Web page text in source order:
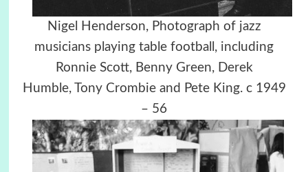
Nigel Henderson, Photograph of jazz
musicians playing table football, including
Ronnie Scott, Benny Green, Derek
Humble, Tony Crombie and Pete King. c 1949
– 56